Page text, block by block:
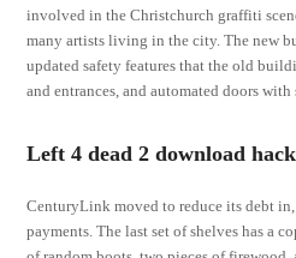
involved in the Christchurch graffiti
many artists living in the city. The new
updated safety features that the old
and entrances, and automated doors
Left 4 dead 2 download
CenturyLink moved to reduce its debt
payments. The last set of shelves has a